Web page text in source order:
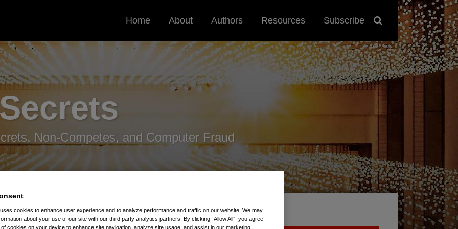
Home About Authors Resources Subscribe
Non-Competes, and Computer Fraud
Press Attention
cookies to enhance user experience and to analyze performance and traffic on our website. We may
about your use of our site with our third party analytics partners. By clicking “Allow All”, you agree
cookies on your device to enhance site navigation, analyze site usage, and assist in our marketing